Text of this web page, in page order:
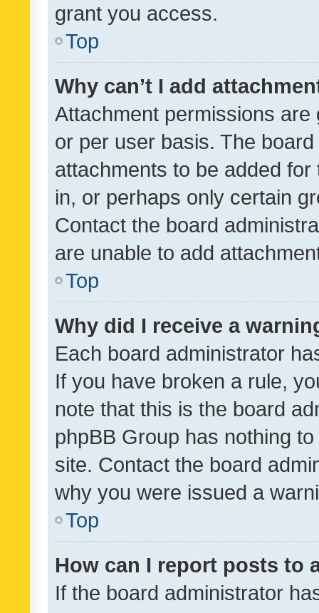
grant you access.
Top
Why can’t I add
Attachment permissions
or per user basis. The
attachments to be added
in, or perhaps only certain
Contact the board
are unable to add
Top
Why did I receive a
Each board administrator
If you have broken a rule,
note that this is the board
phpBB Group has nothing
site. Contact the board
why you were issued a
Top
How can I report posts to
If the board administrator